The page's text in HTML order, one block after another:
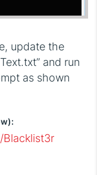
update the
and run
as shown